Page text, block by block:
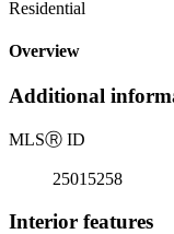
Residential
Overview
Additional
MLSⓇ ID
25015258
Interior features